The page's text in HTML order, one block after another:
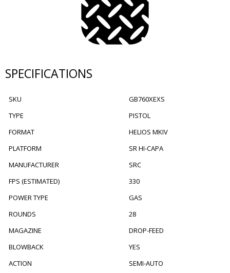
SPECIFICATIONS
SKU
GB760XEXS
TYPE
PISTOL
FORMAT
HELIOS MKIV
PLATFORM
SR HI-CAPA
MANUFACTURER
SRC
FPS (ESTIMATED)
330
POWER TYPE
GAS
ROUNDS
28
MAGAZINE
DROP-FEED
BLOWBACK
YES
ACTION
SEMI-AUTO